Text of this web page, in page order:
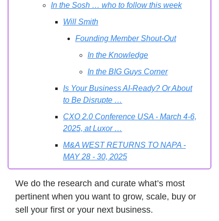
In the Sosh … who to follow this week
Will Smith
Founding Member Shout-Out
In the Knowledge
In the BIG Guys Corner
Is Your Business AI-Ready? Or About
to Be Disrupte …
CXO 2.0 Conference USA - March 4-6,
2025, at Luxor …
M&A WEST RETURNS TO NAPA -
MAY 28 - 30, 2025
We do the research and curate what’s most
pertinent when you want to grow, scale, buy or
sell your first or your next business.